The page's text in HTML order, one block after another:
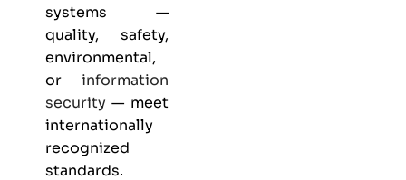
systems —
quality, safety,
environmental,
or information
security — meet
internationally
recognized
standards.